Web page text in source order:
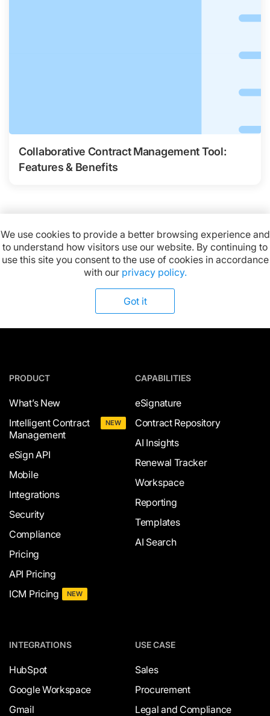
Collaborative Contract Management Tool:
Features & Benefits
We use cookies to provide a better browsing experience and
to understand how visitors use our website. By continuing to
use this site you consent to the use of cookies in accordance
with our privacy policy.
Got it
Available on:
PRODUCT
What’s New
Intelligent Contract
Management
NEW
eSign API
Mobile
Integrations
Security
Compliance
Pricing
API Pricing
ICM Pricing
NEW
CAPABILITIES
eSignature
Contract Repository
AI Insights
Renewal Tracker
Workspace
Reporting
Templates
AI Search
INTEGRATIONS
HubSpot
Google Workspace
Gmail
USE CASE
Sales
Procurement
Legal and Compliance